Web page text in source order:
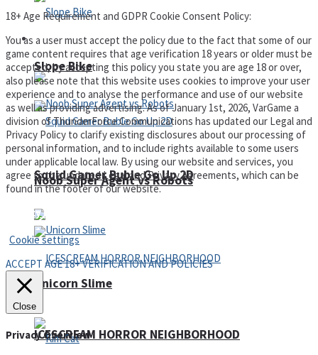
Action
Noob Super Agent vs Robots
ICESCREAM HORROR NEIGHBORHOOD
Slope Bike
Squid Gamer Buble Go Up 2D
Unicorn Slime
18+ Age Requirement and GDPR Cookie Consent Policy:
You as a user must accept the policy due to the fact that some of our
game content requires that age verification 18 years or older must be
accepted, by accepting this policy you state you are age 18 or over,
also please note that this website uses cookies to improve your user
experience and to analyse the performance and use of our website
as well as providing advertising. As of January 1st, 2026, VarGame a
division of ThunderForce Communications has updated our Legal and
Privacy Policy to clarify existing disclosures about our processing of
personal information, and to include rights available to some users
under applicable local law. By using our website and services, you
agree to the updated Legal and Privacy Agreements, which can be
found in the footer of our website.
Privacy Policy and Terms of Use
Cookie settings
ACCEPT AGE 18+ VERIFICATION AND POLICIES
Close
Privacy Overview